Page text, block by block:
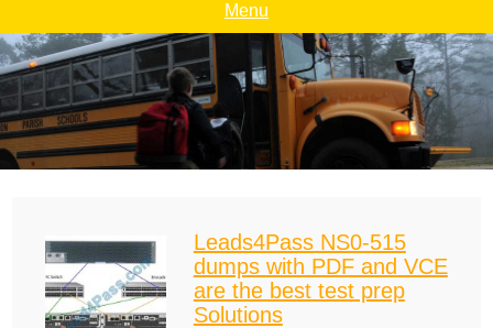
Menu
Leads4Pass NS0-515
dumps with PDF and VCE
are the best test prep
Solutions